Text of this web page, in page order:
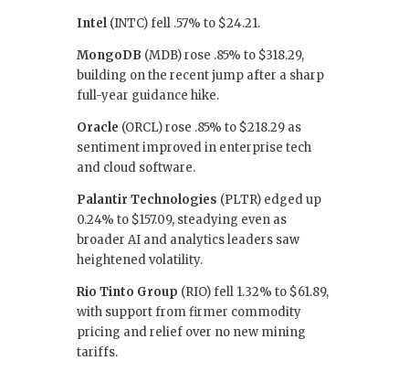
Intel (INTC) fell .57% to $24.21.
MongoDB (MDB) rose .85% to $318.29,
building on the recent jump after a sharp
full-year guidance hike.
Oracle (ORCL) rose .85% to $218.29 as
sentiment improved in enterprise tech
and cloud software.
Palantir Technologies (PLTR) edged up
0.24% to $157.09, steadying even as
broader AI and analytics leaders saw
heightened volatility.
Rio Tinto Group (RIO) fell 1.32% to $61.89,
with support from firmer commodity
pricing and relief over no new mining
tariffs.